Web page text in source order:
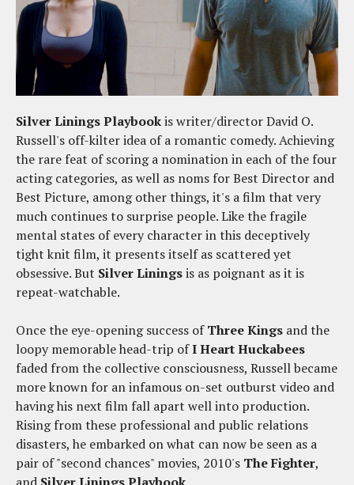
Silver Linings Playbookis writer/director David O.
Russell's off-kilter idea of a romantic comedy. Achieving
the rare feat of scoring a nomination in each of the four
acting categories, as well as noms for Best Director and
Best Picture, among other things, it's a film that very
much continues to surprise people. Like the fragile
mental states of every character in this deceptively
tight knit film, it presents itself as scattered yet
obsessive. But Silver Liningsis as poignant as it is
repeat-watchable.
Once the eye-opening success ofThree Kings and the
loopy memorable head-trip ofI Heart Huckabees
faded from the collective consciousness, Russell became
more known for an infamous on-set outburst video and
having his next film fall apart well into production.
Rising from these professional and public relations
disasters, he embarked on what can now be seen as a
pair of "second chances" movies, 2010's The Fighter,